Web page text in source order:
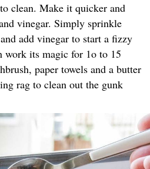
clean. Make it quicker and
vinegar. Simply sprinkle
add vinegar to start a fizzy
work its magic for 1o to 15
paper towels and a butter
rag to clean out the gunk